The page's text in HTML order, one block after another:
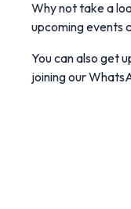
Why not take a
upcoming events
You can also get
joining our